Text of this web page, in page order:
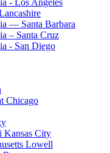
- Los Angeles
— Santa Barbara
– Santa Cruz
- San Diego
Chicago
Kansas City
Lowell